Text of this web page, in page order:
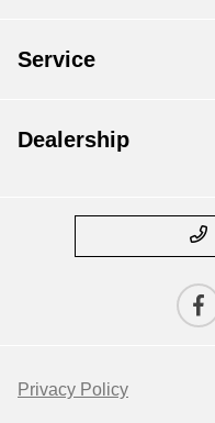
Service
Dealership
Privacy Policy